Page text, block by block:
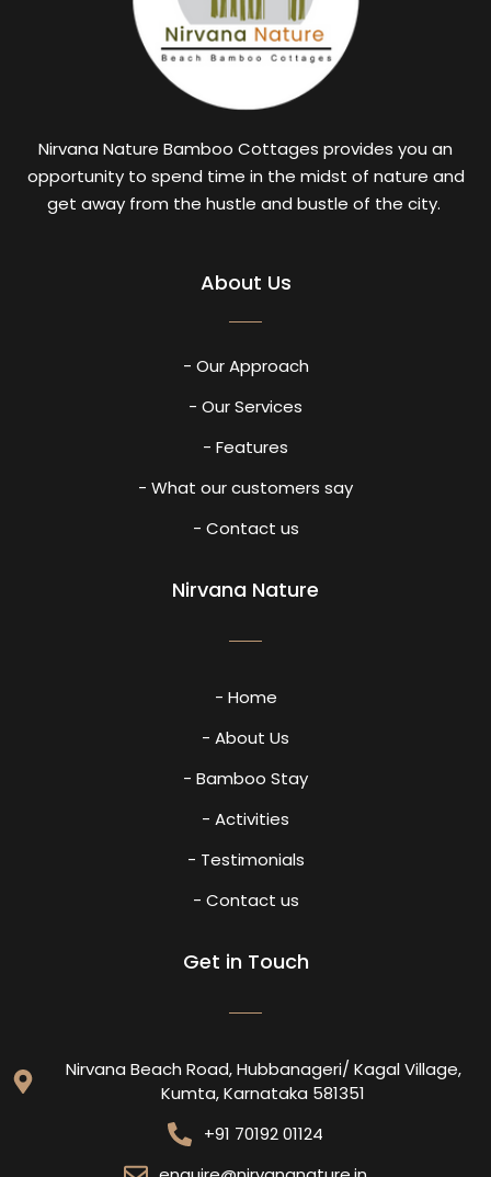
Nirvana Nature Bamboo Cottages provides you an
opportunity to spend time in the midst of nature and
get away from the hustle and bustle of the city.
About Us
- Our Approach
- Our Services
- Features
- What our customers say
- Contact us
Nirvana Nature
- Home
- About Us
- Bamboo Stay
- Activities
- Testimonials
- Contact us
Get in Touch
Nirvana Beach Road, Hubbanageri/ Kagal Village,
Kumta, Karnataka 581351
+91 70192 01124